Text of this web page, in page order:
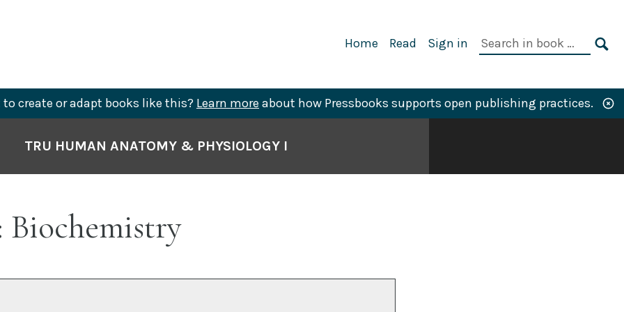
Primary
Home Read Sign in
Search
to create or adapt books like this? Learn more about how Pressbooks supports open publishing practices.
TRU HUMAN ANATOMY & PHYSIOLOGY I
Biochemistry